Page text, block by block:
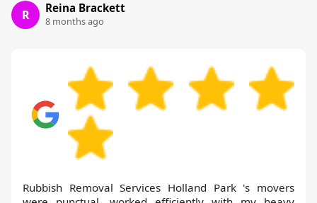
R Reina Brackett
8 months ago
Rubbish Removal Services Holland Park 's movers